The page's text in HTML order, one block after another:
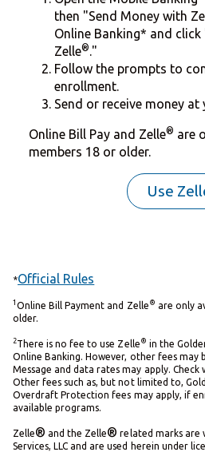
then "Send Money with
Online Banking* and
Zelle®."
Follow the prompts to
enrollment.
Send or receive money at
Online Bill Pay and Zelle® are
members 18 or older.
Use
*Official Rules
1 Online Bill Payment and Zelle ® are only
older.
2There is no fee to use Zelle ® in the
Online Banking. However, other fees may
Message and data rates may apply.
Other fees such as, but not limited to,
Overdraft Protection fees may apply, if
available programs.
Zelle® and the Zelle® related marks are
Services, LLC and are used herein under